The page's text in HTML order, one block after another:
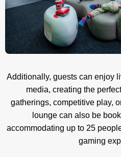
Additionally, guests can enjoy
media, creating the
gatherings, competitive play,
lounge can also be
accommodating up to 25
gaming